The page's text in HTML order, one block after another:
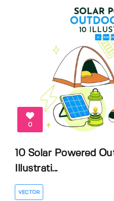
0
10 Solar Powered
Illustrati...
VECTOR